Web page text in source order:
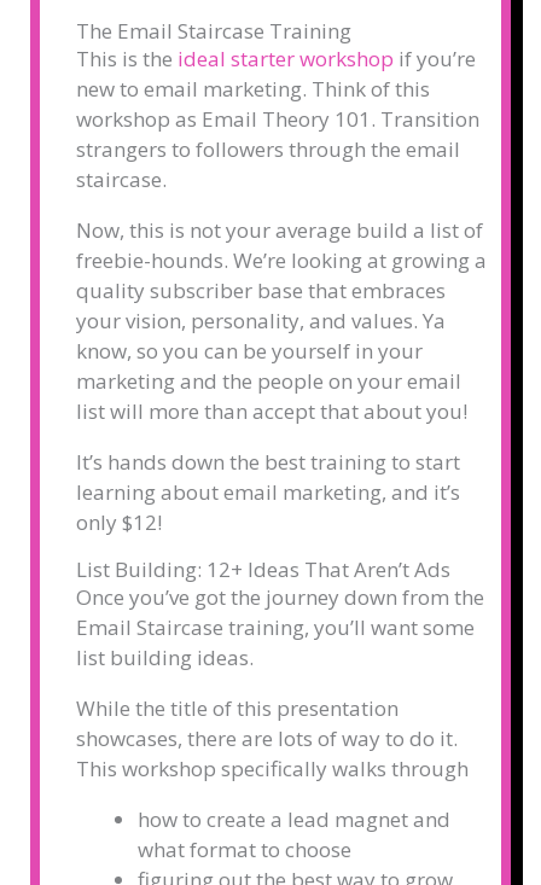
The Email Staircase Training
This is the ideal starter workshop if you’re
new to email marketing. Think of this
workshop as Email Theory 101. Transition
strangers to followers through the email
staircase.
Now, this is not your average build a list of
freebie-hounds. We’re looking at growing a
quality subscriber base that embraces
your vision, personality, and values. Ya
know, so you can be yourself in your
marketing and the people on your email
list will more than accept that about you!
It’s hands down the best training to start
learning about email marketing, and it’s
only $12!
List Building: 12+ Ideas That Aren’t Ads
Once you’ve got the journey down from the
Email Staircase training, you’ll want some
list building ideas.
While the title of this presentation
showcases, there are lots of way to do it.
This workshop specifically walks through
how to create a lead magnet and
what format to choose